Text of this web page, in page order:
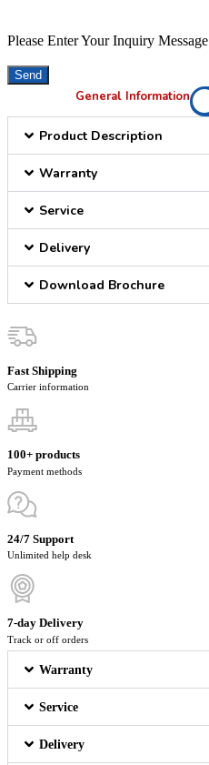
Please Enter Your Inquiry Message
Send
General Information
Product Description
Warranty
Service
Delivery
Download Brochure
Fast Shipping
Carrier information
100+ products
Payment methods
24/7 Support
Unlimited help desk
7-day Delivery
Track or off orders
Warranty
Service
Delivery